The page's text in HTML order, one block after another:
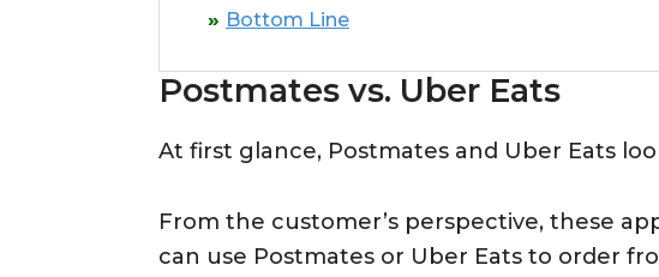
Bottom Line
Postmates vs. Uber Eats
At first glance, Postmates and Uber Eats
From the customer’s perspective, these
can use Postmates or Uber Eats to order